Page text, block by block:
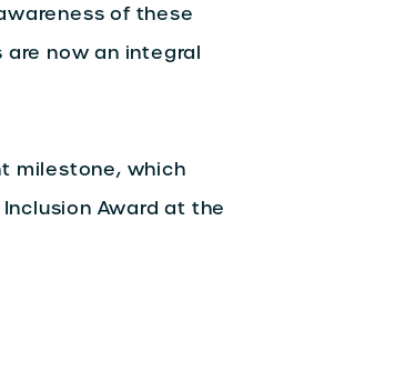
of these
now an integral
milestone, which
Award at the